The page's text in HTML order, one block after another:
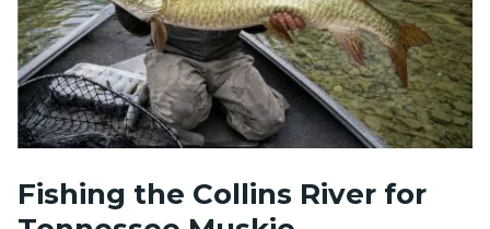
Fishing the Collins River for